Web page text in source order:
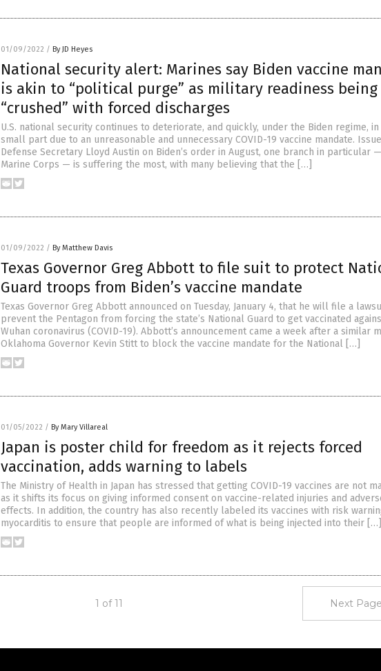
01/09/2022 / By JD Heyes
National security alert: Marines say Biden vaccine
is akin to “political purge” as military readiness being
“crushed” with forced discharges
U.S. national security continues to deteriorate, and quickly, under the Biden regime, in
small part due to an unreasonable and unnecessary COVID-19 vaccine mandate.
Defense Secretary Lloyd Austin on Biden’s order in August, one branch in particular
Marine Corps — is suffering the most, with many believing that the […]
01/09/2022 / By Matthew Davis
Texas Governor Greg Abbott to file suit to protect
Guard troops from Biden’s vaccine mandate
Texas Governor Greg Abbott announced on Tuesday, January 4, that he will file a
prevent the Pentagon from forcing the state’s National Guard to get vaccinated
Wuhan coronavirus (COVID-19). Abbott’s announcement came a week after a similar
Oklahoma Governor Kevin Stitt to block the vaccine mandate for the National […]
01/05/2022 / By Mary Villareal
Japan is poster child for freedom as it rejects forced
vaccination, adds warning to labels
The Ministry of Health in Japan has stressed that getting COVID-19 vaccines are not
as it shifts its focus on giving informed consent on vaccine-related injuries and
effects. In addition, the country has also recently labeled its vaccines with risk
myocarditis to ensure that people are informed of what is being injected into their […]
1 of 11 Next